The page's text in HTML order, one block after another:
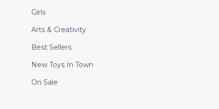
Girls
Arts & Creativity
Best Sellers
New Toys In Town
On Sale